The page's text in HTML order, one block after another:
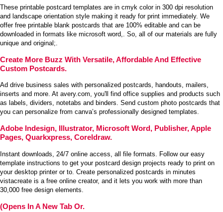
These printable postcard templates are in cmyk color in 300 dpi resolution
and landscape orientation style making it ready for print immediately. We
offer free printable blank postcards that are 100% editable and can be
downloaded in formats like microsoft word,. So, all of our materials are fully
unique and original;.
Create More Buzz With Versatile, Affordable And Effective
Custom Postcards.
Ad drive business sales with personalized postcards, handouts, mailers,
inserts and more. At avery.com, you'll find office supplies and products such
as labels, dividers, notetabs and binders. Send custom photo postcards that
you can personalize from canva’s professionally designed templates.
Adobe Indesign, Illustrator, Microsoft Word, Publisher, Apple
Pages, Quarkxpress, Coreldraw.
Instant downloads, 24/7 online access, all file formats. Follow our easy
template instructions to get your postcard design projects ready to print on
your desktop printer or to. Create personalized postcards in minutes
vistacreate is a free online creator, and it lets you work with more than
30,000 free design elements.
(Opens In A New Tab Or.